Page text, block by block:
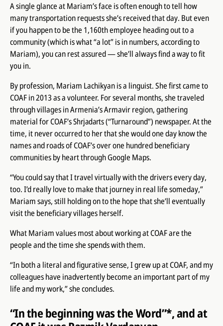
A single glance at Mariam’s face is often enough to tell how
many transportation requests she’s received that day. But even
if you happen to be the 1,160th employee heading out to a
community (which is what “a lot” is in numbers, according to
Mariam), you can rest assured — she’ll alwaysfind a way to fit
you in.
By profession, Mariam Lachikyan is a linguist. She first came to
COAF in 2013 as a volunteer. For several months, she traveled
through villages in Armenia’s Armavir region, gathering
material for COAF’sShrjadarts(“Turnaround”) newspaper. At the
time, it never occurred to her that she would one day know the
names and roads of COAF’s over one hundred beneficiary
communities by heart through Google Maps.
“You could say that I travel virtually with the drivers every day,
too. I’d really love to make that journey in real life someday,”
Mariam says, still holding on to the hope that she’ll eventually
visit the beneficiary villages herself.
What Mariam values most about working at COAF are the
people and the time she spends with them.
“In both a literal and figurative sense, I grew up at COAF, and my
colleagues have inadvertently become an important part of my
life and my work,” she concludes.
“In the beginning was the Word”*, and at